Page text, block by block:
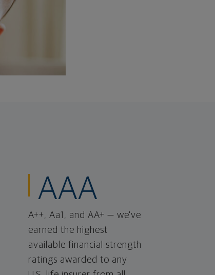
AAA
A++, Aa1, and AA+ — we've
earned the highest
available financial strength
ratings awarded to any